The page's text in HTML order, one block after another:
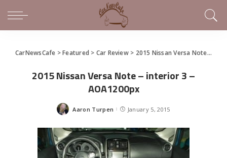
CarNewsCafe >Featured > Car Review> 2015 Nissan Versa Note Has Still Got It
2015 Nissan Versa Note – interior 3 –
AOA1200px
Posted
Aaron Turpen January 5, 2015